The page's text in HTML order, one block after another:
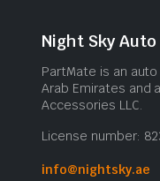
Night Sky
PartMate is an
Arab Emirates and
Accessories LLC.
License number:
info@nightsky.ae